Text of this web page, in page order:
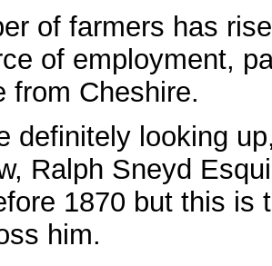
of farmers has
of employment,
from Cheshire.
definitely looking
Ralph Sneyd
1870 but this is
him.